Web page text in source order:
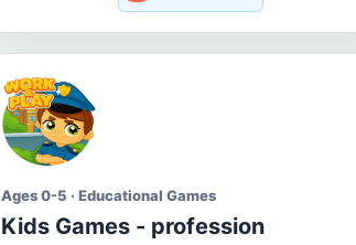
Ages 0-5 · Educational Games
Kids Games - profession